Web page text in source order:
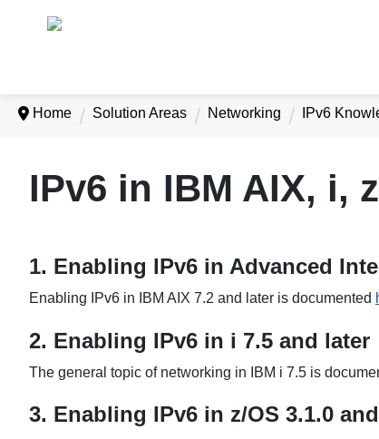
Home Solution Areas Networking IPv6
IPv6 in IBM AIX, i,
1. Enabling IPv6 in Advanced
Enabling IPv6 in IBM AIX 7.2 and later is documented
2. Enabling IPv6 in i 7.5 and later
The general topic of networking in IBM i 7.5 is
3. Enabling IPv6 in z/OS 3.1.0